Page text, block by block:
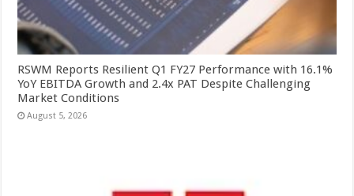
RSWM Reports Resilient Q1 FY27 Performance with 16.1%
YoY EBITDA Growth and 2.4x PAT Despite Challenging
Market Conditions
August 5, 2026